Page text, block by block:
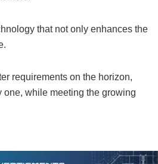
that not only enhances the
requirements on the horizon,
one, while meeting the growing